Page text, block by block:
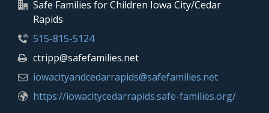
Safe Families for Children Iowa City/Cedar
Rapids
515-815-5124
ctripp@safefamilies.net
iowacityandcedarrapids@safefamilies.net
https://iowacitycedarrapids.safe-families.org/